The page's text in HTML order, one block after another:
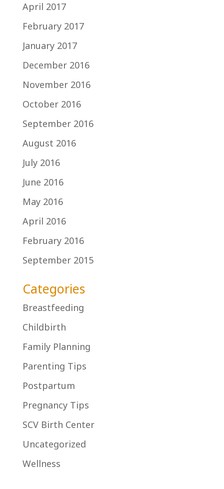
April 2017
February 2017
January 2017
December 2016
November 2016
October 2016
September 2016
August 2016
July 2016
June 2016
May 2016
April 2016
February 2016
September 2015
Categories
Breastfeeding
Childbirth
Family Planning
Parenting Tips
Postpartum
Pregnancy Tips
SCV Birth Center
Uncategorized
Wellness